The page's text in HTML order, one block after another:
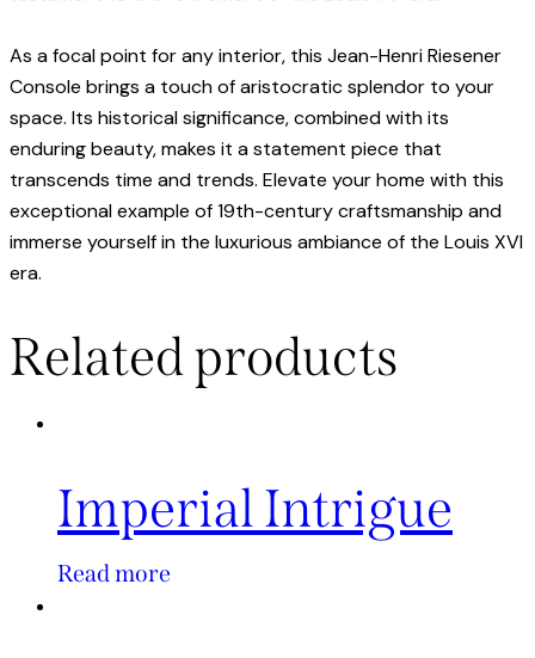
As a focal point for any interior, this Jean-Henri Riesener
Console brings a touch of aristocratic splendor to your
space. Its historical significance, combined with its
enduring beauty, makes it a statement piece that
transcends time and trends. Elevate your home with this
exceptional example of 19th-century craftsmanship and
immerse yourself in the luxurious ambiance of the Louis XVI
era.
Related products
Imperial Intrigue
Read more